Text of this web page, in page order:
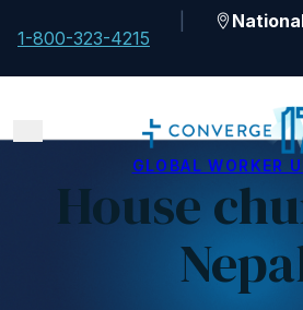
1-800-323-4215
GLOBAL WORKER
House